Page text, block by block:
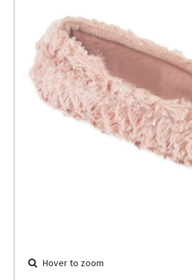
Hover to zoom